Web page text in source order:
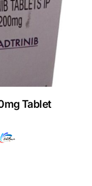
Tablet